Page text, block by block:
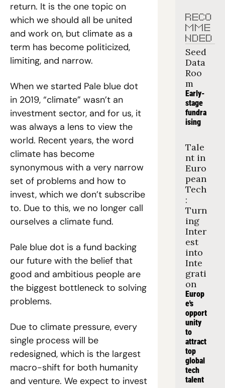
return. It is the one topic on
which we should all be united
and work on, but climate as a
term has become politicized,
limiting, and narrow.
When we started Pale blue dot
in 2019, “climate” wasn’t an
investment sector, and for us, it
was always a lens to view the
world. Recent years, the word
climate has become
synonymous with a very narrow
set of problems and how to
invest, which we don’t subscribe
to. Due to this, we no longer call
ourselves a climate fund.
Pale blue dot is a fund backing
our future with the belief that
good and ambitious people are
the biggest bottleneck to solving
problems.
Due to climate pressure, every
single process will be
redesigned, which is the largest
macro-shift for both humanity
and venture. We expect to invest
RECO
MME
NDED
Seed
Data
Roo
m
Early-
stage
fundra
ising
Tale
nt in
Euro
pean
Tech
:
Turn
ing
Inter
est
into
Inte
grati
on
Europ
e's
opport
unity
to
attract
top
global
tech
talent